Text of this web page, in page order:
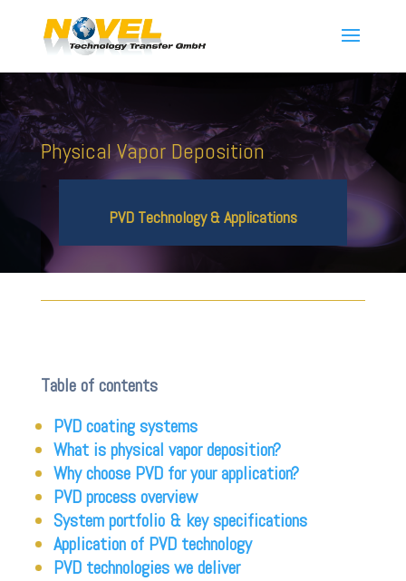
Physical Vapor Deposition
PVD Technology & Applications
Table of contents
PVD coating systems
What is physical vapor deposition?
Why choose PVD for your application?
PVD process overview
System portfolio & key specifications
Application of PVD technology
PVD technologies we deliver